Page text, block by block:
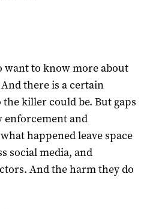
to know more about
there is a certain
killer could be. But gaps
enforcement and
happened leave space
social media, and
And the harm they do